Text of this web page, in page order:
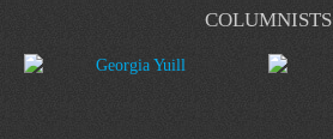
COLUMNISTS
Georgia Yuill